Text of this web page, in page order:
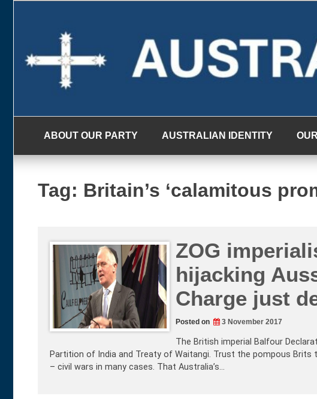
ABOUT OUR PARTY AUSTRALIAN IDENTITY
Tag: Britain’s ‘calamitous
ZOG
hijacking
Charge just
Posted on 3 November 2017
The British imperial Balfour
Partition of India and Treaty of Waitangi. Trust the pompous Brits
– civil wars in many cases. That Australia’s…